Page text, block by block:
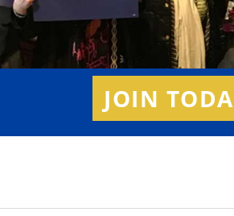
JOIN